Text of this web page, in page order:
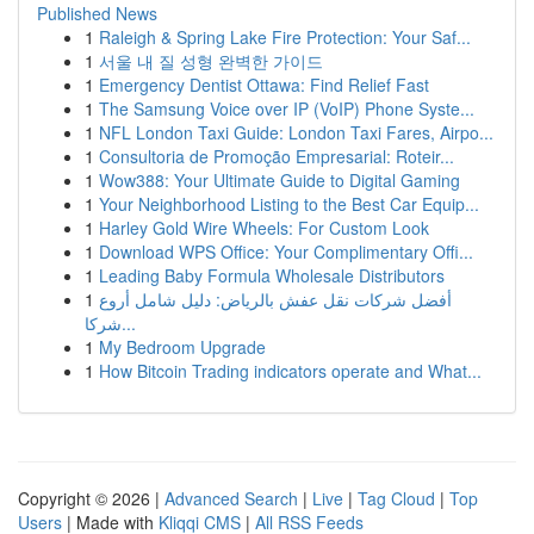
Published News
1 Raleigh & Spring Lake Fire Protection: Your Saf...
1 서울 내 질 성형 완벽한 가이드
1 Emergency Dentist Ottawa: Find Relief Fast
1 The Samsung Voice over IP (VoIP) Phone Syste...
1 NFL London Taxi Guide: London Taxi Fares, Airpo...
1 Consultoria de Promoção Empresarial: Roteir...
1 Wow388: Your Ultimate Guide to Digital Gaming
1 Your Neighborhood Listing to the Best Car Equip...
1 Harley Gold Wire Wheels: For Custom Look
1 Download WPS Office: Your Complimentary Offi...
1 Leading Baby Formula Wholesale Distributors
1 أفضل شركات نقل عفش بالرياض: دليل شامل أروع
شركا...
1 My Bedroom Upgrade
1 How Bitcoin Trading indicators operate and What...
Copyright © 2026 | Advanced Search | Live | Tag Cloud | Top
Users | Made with Kliqqi CMS | All RSS Feeds